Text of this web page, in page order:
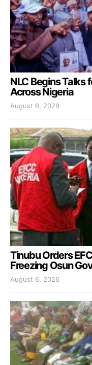
NLC Begins Talks
Across Nigeria
August 6, 2026
Tinubu Orders
Freezing Osun
August 6, 2026